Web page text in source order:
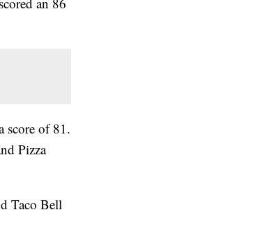
score of 81.
Pizza
Taco Bell